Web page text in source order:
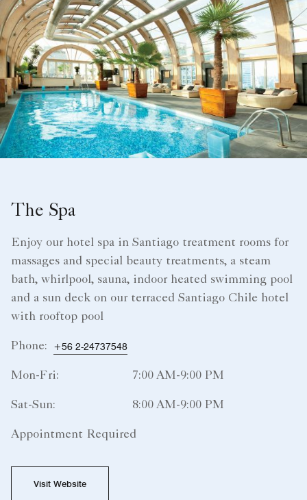
The Spa
Enjoy our hotel spa in Santiago​ treatment rooms for
massages and special beauty treatments, a steam
bath, whirlpool, sauna, indoor heated swimming pool
and a sun deck on our terraced Santiago Chile hotel
with rooftop pool​
Phone: +56 2-24737548
Mon-Fri: 7:00 AM-9:00 PM
Sat-Sun: 8:00 AM-9:00 PM
Appointment Required
Visit Website